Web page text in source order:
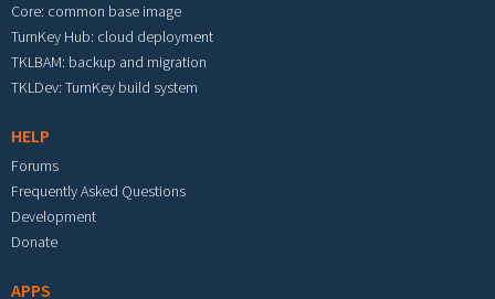
Core: common base image
TurnKey Hub: cloud deployment
TKLBAM: backup and migration
TKLDev: TurnKey build system
HELP
Forums
Frequently Asked Questions
Development
Donate
APPS